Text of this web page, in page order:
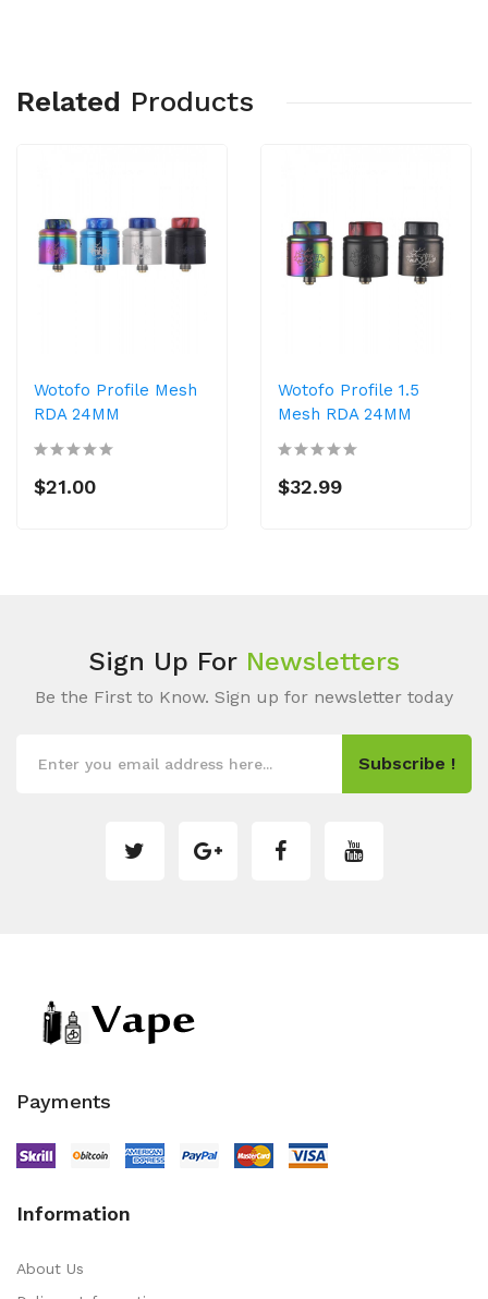
Related Products
Wotofo Profile Mesh
RDA 24MM
$21.00
Wotofo Profile 1.5
Mesh RDA 24MM
$32.99
Sign Up For Newsletters
Be the First to Know. Sign up for newsletter today
Subscribe !
Payments
Information
About Us